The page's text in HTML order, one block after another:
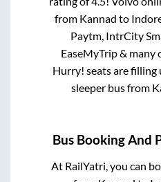
from Kannad to
Paytm, IntrCity
EaseMyTrip &
Hurry! seats are filling
sleeper bus from
Bus Booking And
At RailYatri, you can